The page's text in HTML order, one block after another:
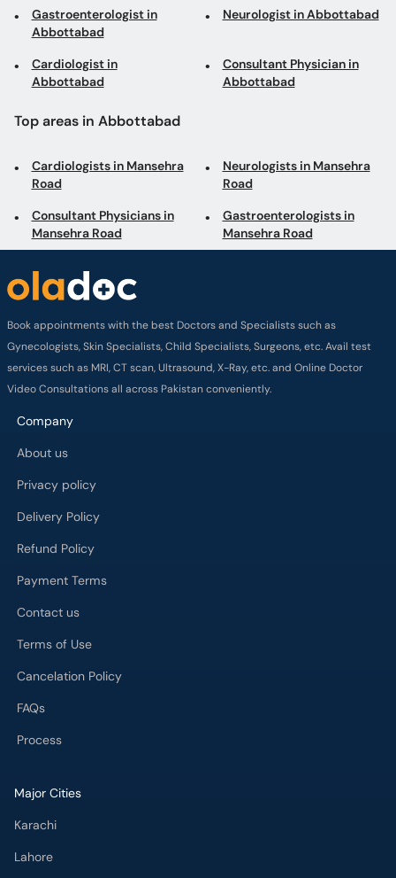
Gastroenterologist in
Abbottabad
Neurologist in Abbottabad
Cardiologist in
Abbottabad
Consultant Physician in
Abbottabad
Top areas in Abbottabad
Cardiologists in Mansehra
Road
Neurologists in Mansehra
Road
Consultant Physicians in
Mansehra Road
Gastroenterologists in
Mansehra Road
Book appointments with the best Doctors and Specialists such as
Gynecologists, Skin Specialists, Child Specialists, Surgeons, etc. Avail test
services such as MRI, CT scan, Ultrasound, X-Ray, etc. and Online Doctor
Video Consultations all across Pakistan conveniently.
Company
About us
Privacy policy
Delivery Policy
Refund Policy
Payment Terms
Contact us
Terms of Use
Cancelation Policy
FAQs
Process
Major Cities
Karachi
Lahore